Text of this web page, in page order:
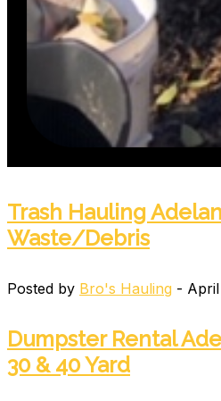
Trash Hauling
Waste/Debris
Posted by Bro's Hauling - April
Dumpster Rental
30 & 40 Yard